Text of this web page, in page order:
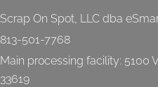
Scrap On Spot, LLC dba
813-501-7768
Main processing facility: 5100
33619